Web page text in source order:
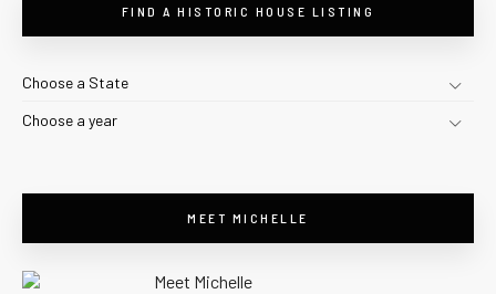
FIND A HISTORIC HOUSE LISTING
Choose a State
Choose a year
MEET MICHELLE